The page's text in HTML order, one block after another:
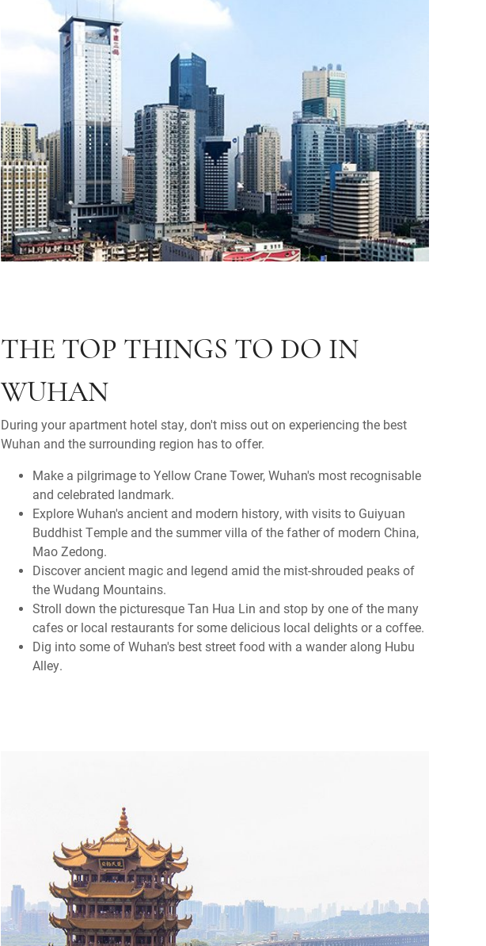
THE TOP THINGS TO DO IN
WUHAN
During your apartment hotel stay, don't miss out on experiencing the best
Wuhan and the surrounding region has to offer.
Make a pilgrimage to Yellow Crane Tower, Wuhan's most recognisable
and celebrated landmark.
Explore Wuhan's ancient and modern history, with visits to Guiyuan
Buddhist Temple and the summer villa of the father of modern China,
Mao Zedong.
Discover ancient magic and legend amid the mist-shrouded peaks of
the Wudang Mountains.
Stroll down the picturesque Tan Hua Lin and stop by one of the many
cafes or local restaurants for some delicious local delights or a coffee.
Dig into some of Wuhan's best street food with a wander along Hubu
Alley.